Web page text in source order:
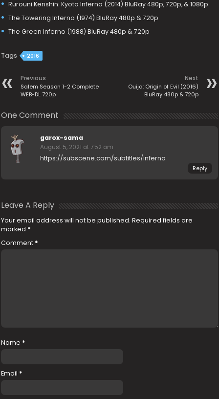
Rurouni Kenshin: Kyoto Inferno (2014) BluRay 480p, 720p, & 1080p
The Towering Inferno (1974) BluRay 480p & 720p
The Green Inferno (1988) BluRay 480p & 720p
Tags 2016
Previous
Salem Season 1-2 Complete
WEB-DL 720p
Next
Ouija: Origin of Evil (2016)
BluRay 480p & 720p
One Comment
garox-sama
August 5, 2021 at 7:52 am
https://subscene.com/subtitles/inferno
Reply
Leave A Reply
Your email address will not be published. Required fields are
marked *
Comment *
Name *
Email *